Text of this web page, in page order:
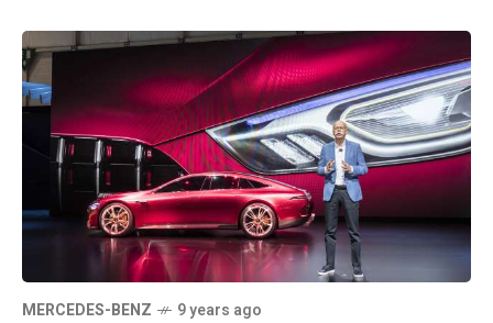
MERCEDES-BENZ 9 years ago